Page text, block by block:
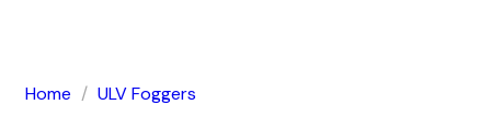
Home / ULV Foggers